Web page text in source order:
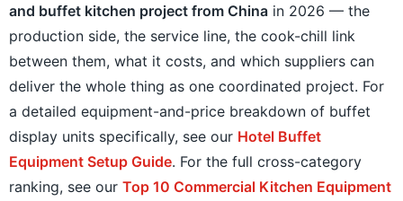
and buffet kitchen project from China in 2026 — the
production side, the service line, the cook-chill link
between them, what it costs, and which suppliers can
deliver the whole thing as one coordinated project. For
a detailed equipment-and-price breakdown of buffet
display units specifically, see our Hotel Buffet
Equipment Setup Guide. For the full cross-category
ranking, see our Top 10 Commercial Kitchen Equipment